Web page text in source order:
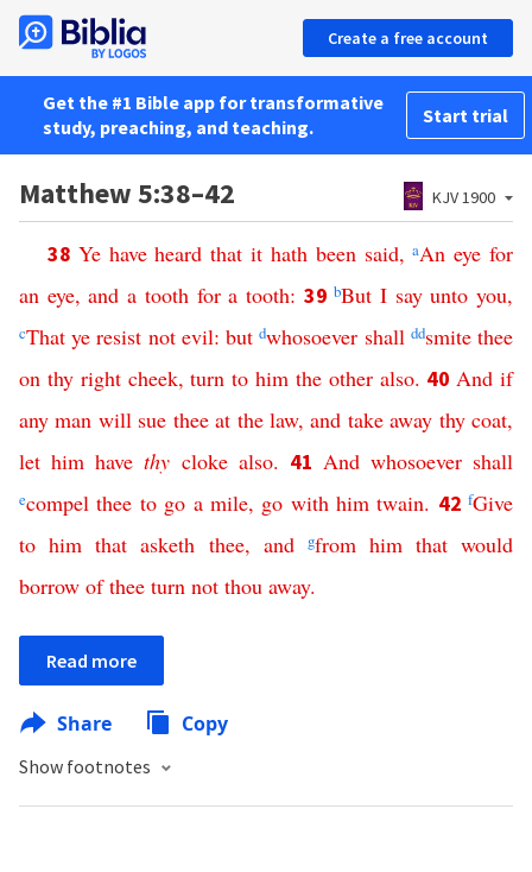
Create a free account
Get the #1 Bible app for transformative
study, preaching, and teaching.
Start trial
Matthew 5:38–42 KJV 1900
38 Ye have heard that it hath been said,aAn eye for
an eye,and a tooth for a tooth: 39bBut I say unto you,
cThat ye resist not evil:but dwhosoever shall ddsmite thee
on thy right cheek,turn to him the other also. 40And if
any man will sue thee at the law,and take away thy coat,
let him have thy cloke also. 41 And whosoever shall
ecompel thee to go a mile, go with him twain. 42fGive
to him that asketh thee, and gfrom him that would
borrow of thee turn not thou away.
Read more
Share Copy
Show footnotes